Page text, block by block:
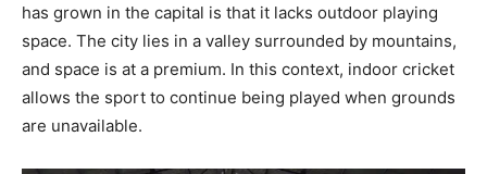
has grown in the capital is that it lacks outdoor playing
space. The city lies in a valley surrounded by mountains,
and space is at a premium. In this context, indoor cricket
allows the sport to continue being played when grounds
are unavailable.